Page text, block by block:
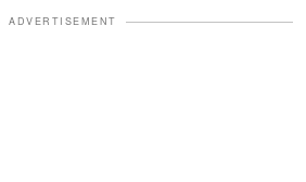
ADVERTISEMENT